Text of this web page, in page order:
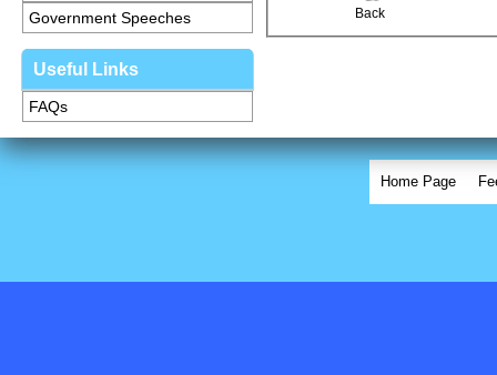
Government Speeches
Useful Links
FAQs
Back
Home Page